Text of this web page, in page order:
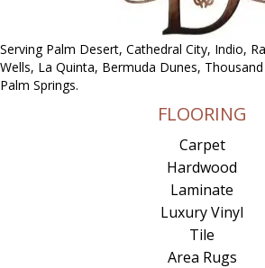
Serving Palm Desert, Cathedral City, Indio,
Wells, La Quinta, Bermuda Dunes,
Palm Springs.
FLOORING
Carpet
Hardwood
Laminate
Luxury Vinyl
Tile
Area Rugs